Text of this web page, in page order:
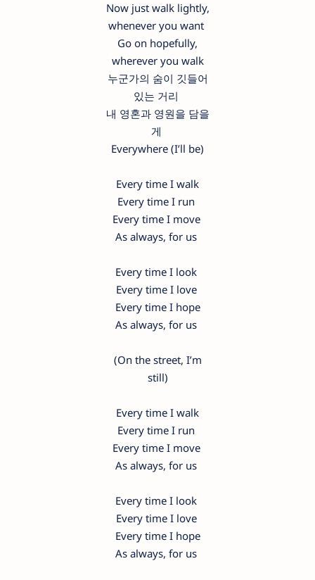
Now just walk lightly,
whenever you want
Go on hopefully,
wherever you walk
누군가의 숨이 깃들어
있는 거리
내 영혼과 영원을 담을
게
Everywhere (I’ll be)
Every time I walk
Every time I run
Every time I move
As always, for us
Every time I look
Every time I love
Every time I hope
As always, for us
(On the street, I’m
still)
Every time I walk
Every time I run
Every time I move
As always, for us
Every time I look
Every time I love
Every time I hope
As always, for us